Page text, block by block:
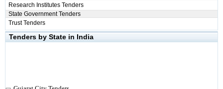
Research Institutes Tenders
State Government Tenders
Trust Tenders
Tenders by State in India